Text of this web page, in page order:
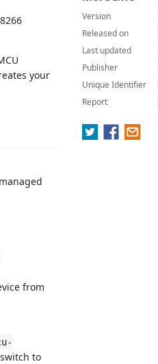
your
from
to
Version
Released on
Last updated
Publisher
Unique Identifier
Report